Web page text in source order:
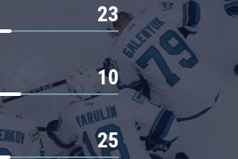
23
10
25